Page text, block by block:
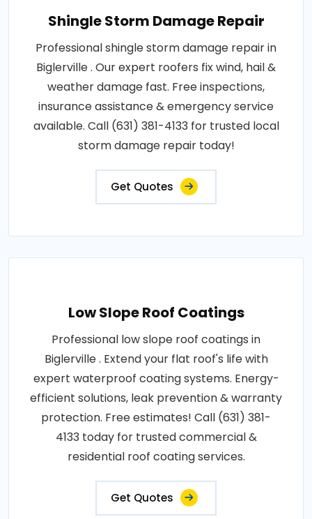
Shingle Storm Damage Repair
Professional shingle storm damage repair in
Biglerville . Our expert roofers fix wind, hail &
weather damage fast. Free inspections,
insurance assistance & emergency service
available. Call (631) 381-4133 for trusted local
storm damage repair today!
Get Quotes
Low Slope Roof Coatings
Professional low slope roof coatings in
Biglerville . Extend your flat roof's life with
expert waterproof coating systems. Energy-
efficient solutions, leak prevention & warranty
protection. Free estimates! Call (631) 381-
4133 today for trusted commercial &
residential roof coating services.
Get Quotes